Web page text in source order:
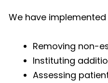
We have
Removing non-
Instituting
Assessing